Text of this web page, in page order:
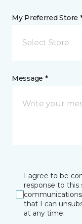
My Preferred Store
Select Store
Message *
I agree to be
response to this
that I can
at any time.